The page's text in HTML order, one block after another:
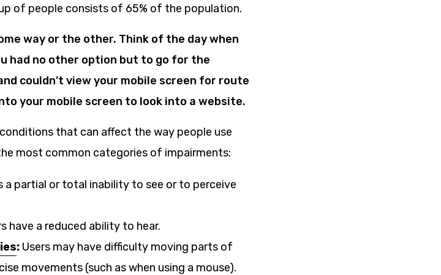
of people consists of 65% of the population.
way or the other. Think of the day when
had no other option but to go for the
couldn’t view your mobile screen for route
your mobile screen to look into a website.
that can affect the way people use
most common categories of impairments:
a partial or total inability to see or to perceive
have a reduced ability to hear.
: Users may have difficulty moving parts of
movements (such as when using a mouse).